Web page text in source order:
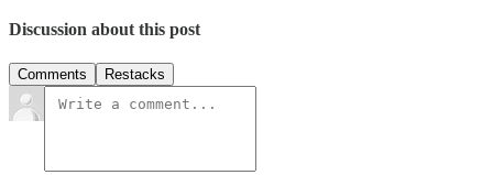
Discussion about this post
Comments Restacks